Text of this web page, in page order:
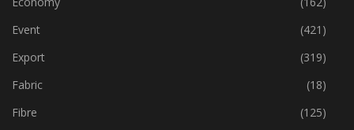
Dyes & Chemicals
(113)
Economy
(162)
Event
(421)
Export
(319)
Fabric
(18)